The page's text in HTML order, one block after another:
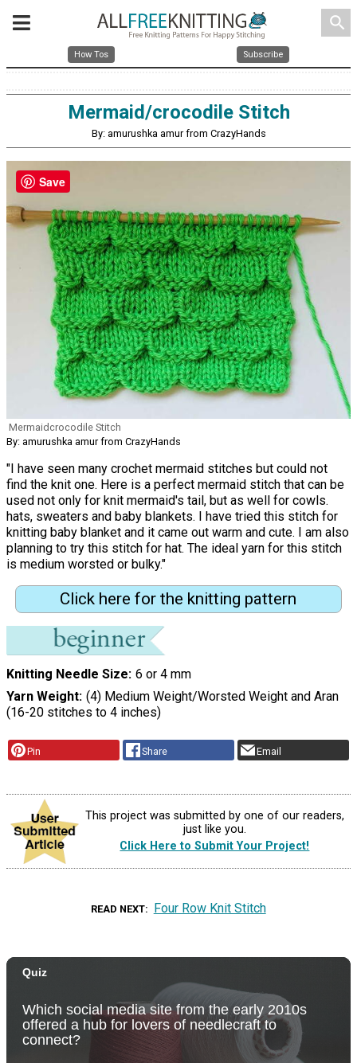
search
How Tos Subscribe
Mermaid/crocodile Stitch
By: amurushka amur from CrazyHands
Mermaidcrocodile Stitch
By: amurushka amur from CrazyHands
"I have seen many crochet mermaid stitches but could not
find the knit one. Here is a perfect mermaid stitch that can be
used not only for knit mermaid's tail, but as well for cowls.
hats, sweaters and baby blankets. I have tried this stitch for
knitting baby blanket and it came out warm and cute. I am also
planning to try this stitch for hat. The ideal yarn for this stitch
is medium worsted or bulky."
Click here for the knitting pattern
Knitting Needle Size 6 or 4 mm
Yarn Weight (4) Medium Weight/Worsted Weight and Aran
(16-20 stitches to 4 inches)
Pin Share Email
This project was submitted by one of our readers,
just like you.
Click Here to Submit Your Project!
READ NEXT Four Row Knit Stitch
Save